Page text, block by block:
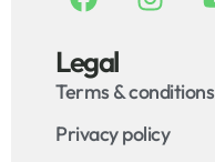
Legal
Terms & conditions
Privacy policy